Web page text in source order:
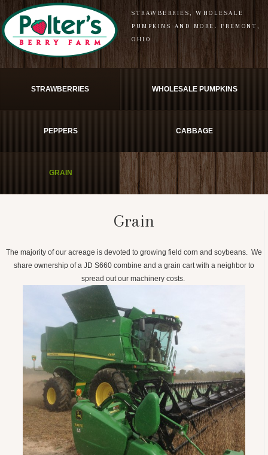
STRAWBERRIES, WHOLESALE
PUMPKINS AND MORE. FREMONT,
OHIO
STRAWBERRIES WHOLESALE PUMPKINS
PEPPERS CABBAGE
GRAIN
Grain
The majority of our acreage is devoted to growing field corn and soybeans. We
share ownership of a JD S660 combine and a grain cart with a neighbor to
spread out our machinery costs.